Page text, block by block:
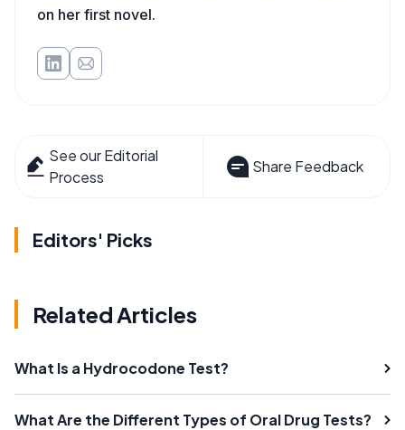
on her first novel.
See our Editorial
Process
Share Feedback
Editors' Picks
Related Articles
What Is a Hydrocodone Test?
What Are the Different Types of Oral Drug Tests?